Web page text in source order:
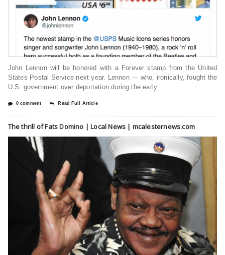
John Lennon will be honored with a Forever stamp from the United
States Postal Service next year. Lennon — who, ironically, fought the
U.S. government over deportation during the early
0 comment Read Full Article
The thrill of Fats Domino | Local News | mcalesternews.com